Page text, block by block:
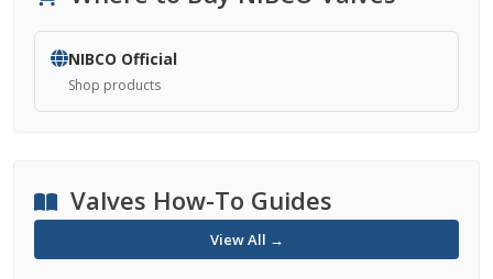
NIBCO Official
Shop products
Valves How-To Guides
View All →